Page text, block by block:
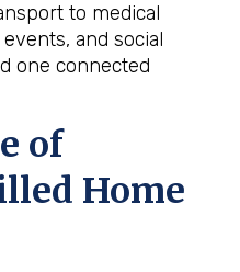
to medical
and social
one connected
of
Home